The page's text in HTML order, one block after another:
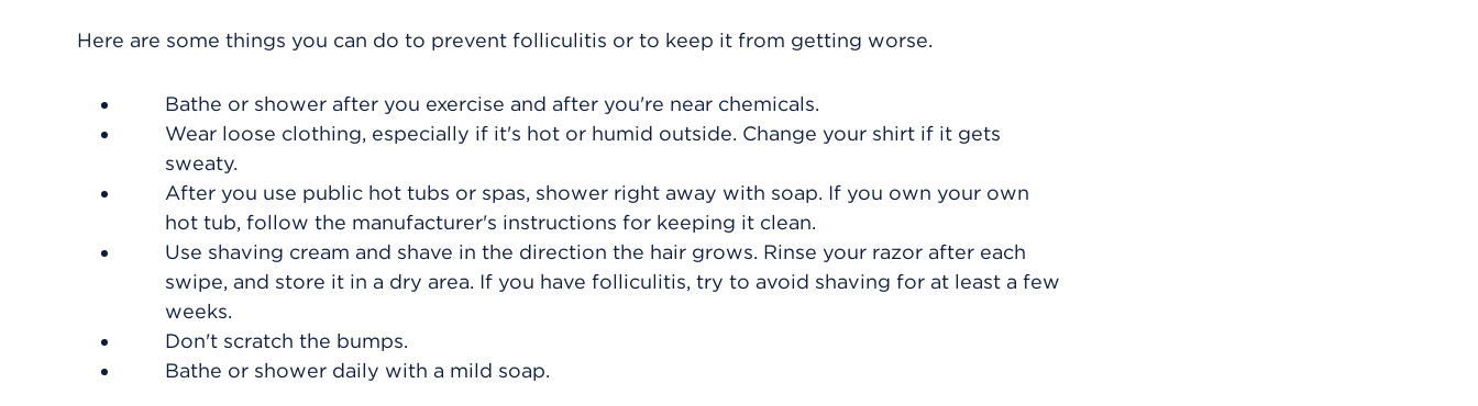
Here are some things you can do to prevent folliculitis or to keep it from getting worse.
Bathe or shower after you exercise and after you're near chemicals.
Wear loose clothing, especially if it's hot or humid outside. Change your shirt if it gets
sweaty.
After you use public hot tubs or spas, shower right away with soap. If you own your own
hot tub, follow the manufacturer's instructions for keeping it clean.
Use shaving cream and shave in the direction the hair grows. Rinse your razor after each
swipe, and store it in a dry area. If you have folliculitis, try to avoid shaving for at least a few
weeks.
Don't scratch the bumps.
Bathe or shower daily with a mild soap.